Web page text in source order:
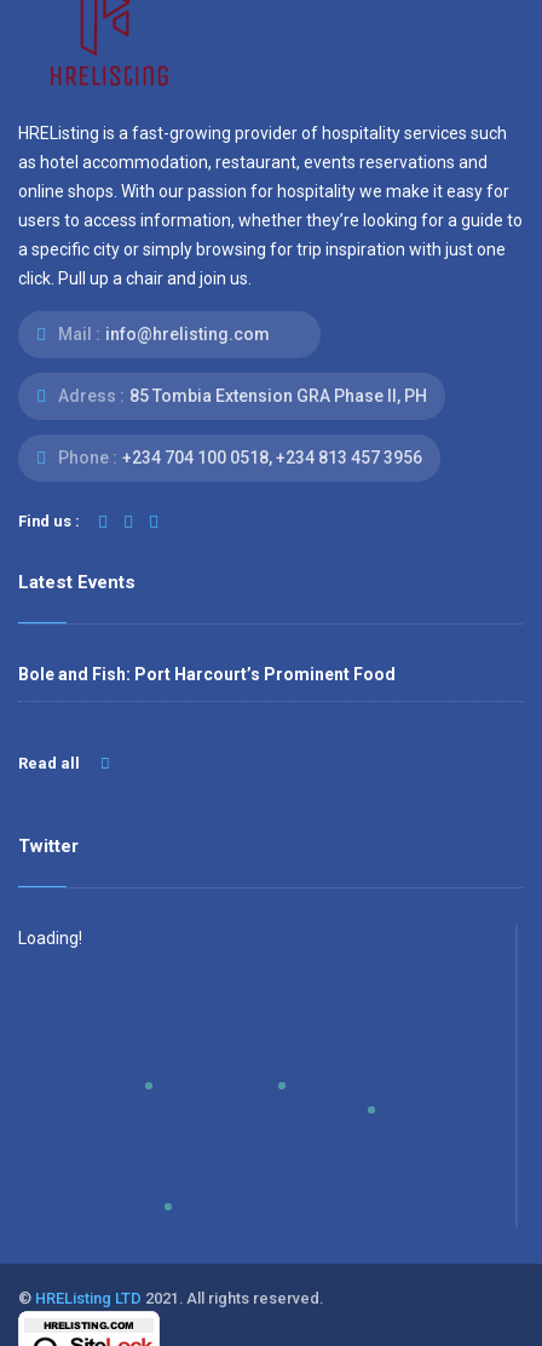
HREListing is a fast-growing provider of hospitality services such
as hotel accommodation, restaurant, events reservations and
online shops. With our passion for hospitality we make it easy for
users to access information, whether they’re looking for a guide to
a specific city or simply browsing for trip inspiration with just one
click. Pull up a chair and join us.
Mail : info@hrelisting.com
Adress : 85 Tombia Extension GRA Phase II, PH
Phone : ‭+234 704 100 0518‬, +234 813 457 3956‬‬
Find us :
Latest Events
Bole and Fish: Port Harcourt’s Prominent Food
Read all
Twitter
Loading!
© HREListing LTD 2021. All rights reserved.